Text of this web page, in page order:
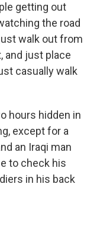
getting out
the road
walk out from
and just place
casually walk
hours hidden in
except for a
an Iraqi man
to check his
in his back